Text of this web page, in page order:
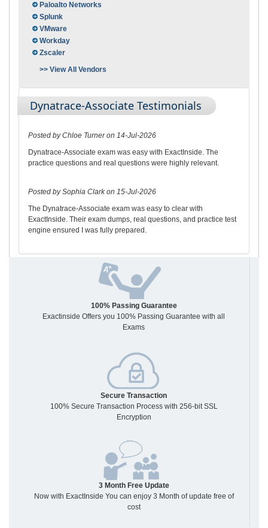
Paloalto Networks
Splunk
VMware
Workday
Zscaler
>> View All Vendors
Dynatrace-Associate Testimonials
Posted by Chloe Turner on 14-Jul-2026
Dynatrace-Associate exam was easy with ExactInside. The
practice questions and real questions were highly relevant.
Posted by Sophia Clark on 15-Jul-2026
The Dynatrace-Associate exam was easy to clear with
ExactInside. Their exam dumps, real questions, and practice test
engine ensured I was fully prepared.
100% Passing Guarantee
Exactinside Offers you 100% Passing Guarantee with all
Exams
Secure Transaction
100% Secure Transaction Process with 256-bit SSL
Encryption
3 Month Free Update
Now with ExactInside You can enjoy 3 Month of update free of
cost